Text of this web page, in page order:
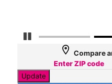
Pause Carousel
location_on Compare
Update